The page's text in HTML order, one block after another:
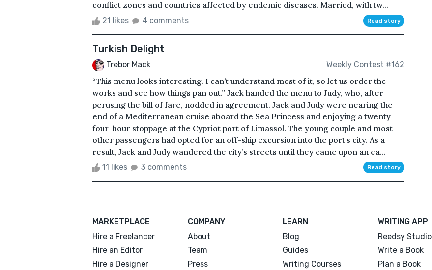
conflict zones and countries affected by endemic diseases. Married, with tw...
21 likes 4 comments Read story
Turkish Delight
Trebor Mack Weekly Contest #162
“This menu looks interesting. I can’t understand most of it, so let us order the
works and see how things pan out.” Jack handed the menu to Judy, who, after
perusing the bill of fare, nodded in agreement. Jack and Judy were nearing the
end of a Mediterranean cruise aboard the Sea Princess and enjoying a twenty-
four-hour stoppage at the Cypriot port of Limassol. The young couple and most
other passengers had opted for an off-ship excursion into the port’s city. As a
result, Jack and Judy wandered the city’s streets until they came upon an ea...
11 likes 3 comments Read story
MARKETPLACE
Hire a Freelancer
Hire an Editor
Hire a Designer
COMPANY
About
Team
Press
LEARN
Blog
Guides
Writing Courses
WRITING APP
Reedsy Studio
Write a Book
Plan a Book